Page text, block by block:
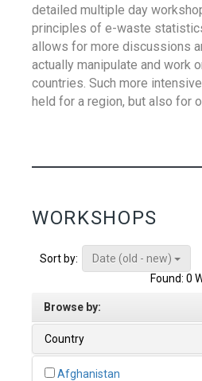
detailed multiple day
principles of e-waste
allows for more discussions
actually manipulate and work
countries. Such more
held for a region, but also for
WORKSHOPS
Sort by:
Date (old - new)
Found: 0
Browse by:
Country
Afghanistan